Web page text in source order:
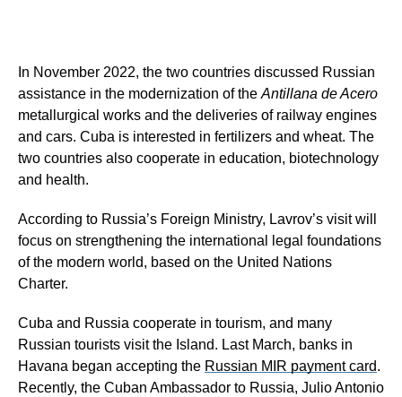
In November 2022, the two countries discussed Russian
assistance in the modernization of the Antillana de Acero
metallurgical works and the deliveries of railway engines
and cars. Cuba is interested in fertilizers and wheat. The
two countries also cooperate in education, biotechnology
and health.
According to Russia’s Foreign Ministry, Lavrov’s visit will
focus on strengthening the international legal foundations
of the modern world, based on the United Nations
Charter.
Cuba and Russia cooperate in tourism, and many
Russian tourists visit the Island. Last March, banks in
Havana began accepting the Russian MIR payment card.
Recently, the Cuban Ambassador to Russia, Julio Antonio